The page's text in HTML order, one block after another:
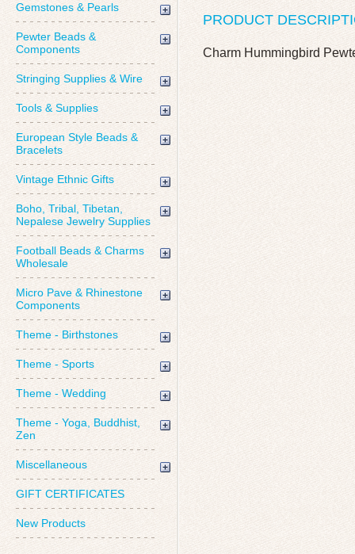
Gemstones & Pearls
Pewter Beads &
Components
Stringing Supplies & Wire
Tools & Supplies
European Style Beads &
Bracelets
Vintage Ethnic Gifts
Boho, Tribal, Tibetan,
Nepalese Jewelry Supplies
Football Beads & Charms
Wholesale
Micro Pave & Rhinestone
Components
Theme - Birthstones
Theme - Sports
Theme - Wedding
Theme - Yoga, Buddhist,
Zen
Miscellaneous
GIFT CERTIFICATES
New Products
PRODUCT
Charm Hummingbird